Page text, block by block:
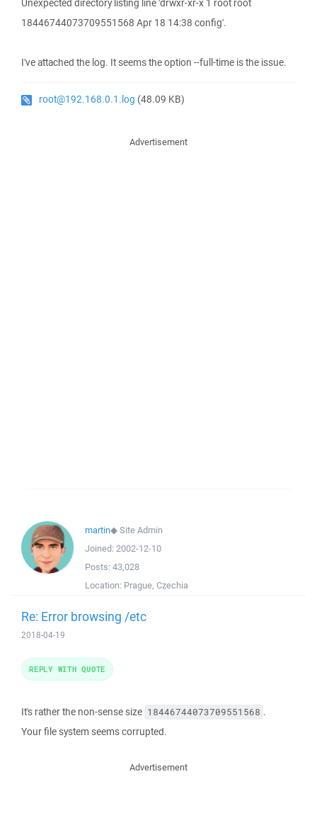
Unexpected directory listing line 'drwxr-xr-x 1 root root
18446744073709551568 Apr 18 14:38 config'.
I've attached the log. It seems the option --full-time is the issue.
root@192.168.0.1.log (48.09 KB)
Advertisement
martin◆Site Admin
Joined: 2002-12-10
Posts: 43,028
Location: Prague, Czechia
Re: Error browsing /etc
2018-04-19
It's rather the non-sense size 18446744073709551568 .
Your file system seems corrupted.
REPLY WITH QUOTE
Advertisement